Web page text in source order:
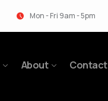
Mon - Fri 9am - 5pm
About
Contact